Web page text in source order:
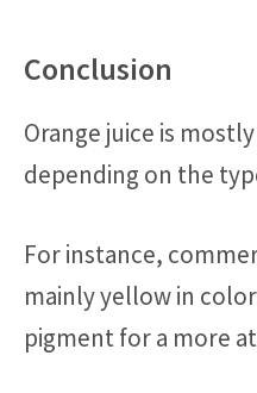
Conclusion
Orange juice is
depending on the
For instance,
mainly yellow in
pigment for a more